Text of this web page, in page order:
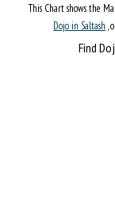
This Chart shows the
Dojo in Saltash ,
Find